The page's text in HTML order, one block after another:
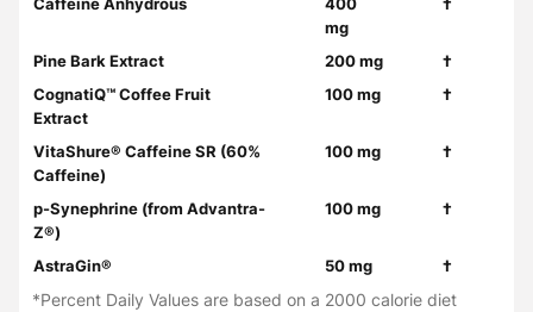
Caffeine Anhydrous
400
mg
†
Pine Bark Extract 200 mg
†
CognatiQ™ Coffee Fruit
Extract
100 mg †
VitaShure® Caffeine SR (60%
Caffeine)
100 mg †
p-Synephrine (from Advantra-
Z®)
100 mg †
AstraGin® 50 mg †
*Percent Daily Values are based on a 2000 calorie diet